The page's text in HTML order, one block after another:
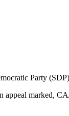
Party
appeal marked,